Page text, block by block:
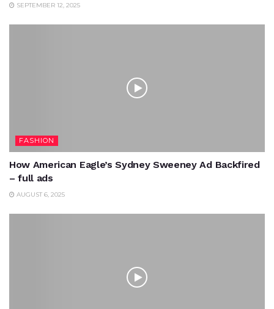
SEPTEMBER 12, 2025
FASHION
How American Eagle’s Sydney Sweeney Ad Backfired
– full ads
AUGUST 6, 2025